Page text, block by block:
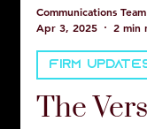
Communications Team